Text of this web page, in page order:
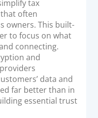
tax
often
owners. This built-
to focus on what
connecting.
and
data and
far better than in
essential trust